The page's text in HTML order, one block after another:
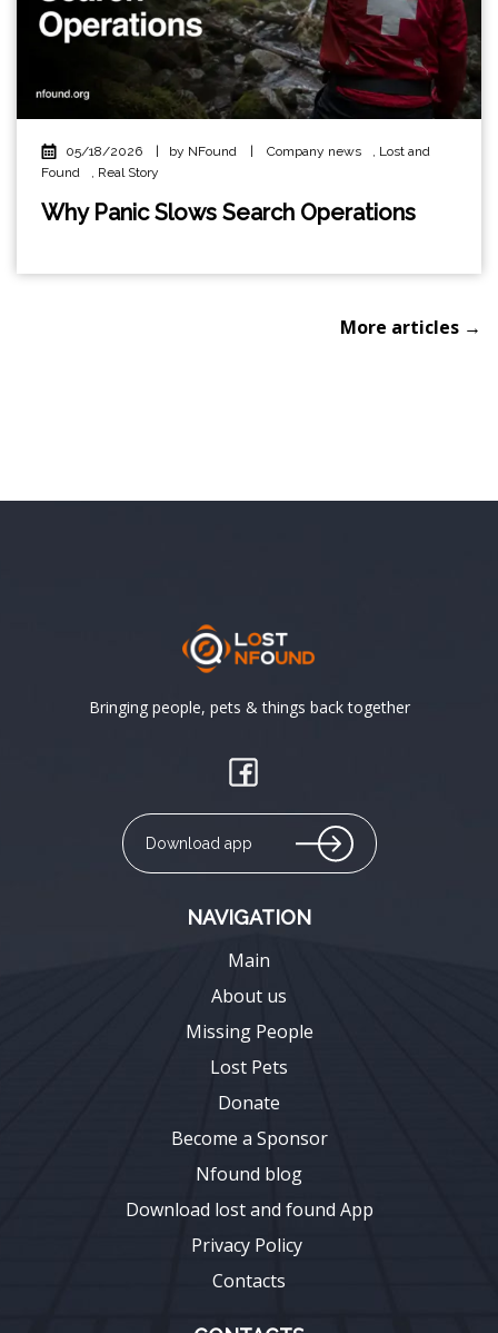
05/18/2026 by NFound Company news , Lost and
Found
, Real Story
Why Panic Slows Search Operations
More articles →
Bringing people, pets & things back together
Download app
NAVIGATION
Main
About us
Missing People
Lost Pets
Donate
Become a Sponsor
Nfound blog
Download lost and found App
Privacy Policy
Contacts